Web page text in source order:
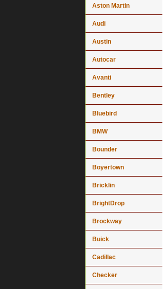
Aston Martin
Audi
Austin
Autocar
Avanti
Bentley
Bluebird
BMW
Bounder
Boyertown
Bricklin
BrightDrop
Brockway
Buick
Cadillac
Checker